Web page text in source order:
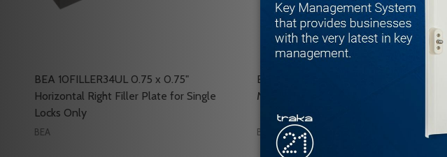
BEA 10FILLER34UL 0.75 x 0.75"
Horizontal Right Filler Plate for Single
Locks Only
BEA
BEA 10RIMHOUSING1UL Single 1200 Lb.
Maglock Armature Plate
BEA